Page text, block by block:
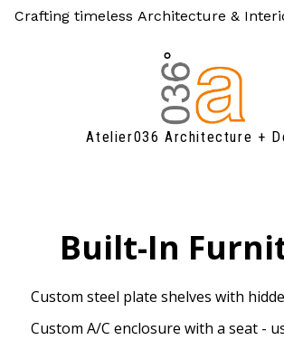
Skip
Crafting timeless Architecture &
Atelier036 Architecture +
Built-In
Custom steel plate shelves with
Custom A/C enclosure with a seat -